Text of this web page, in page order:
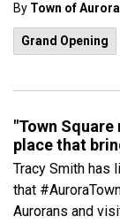
By Town of
Grand Opening
"Town Square
place that
Tracy Smith has
that
Aurorans and